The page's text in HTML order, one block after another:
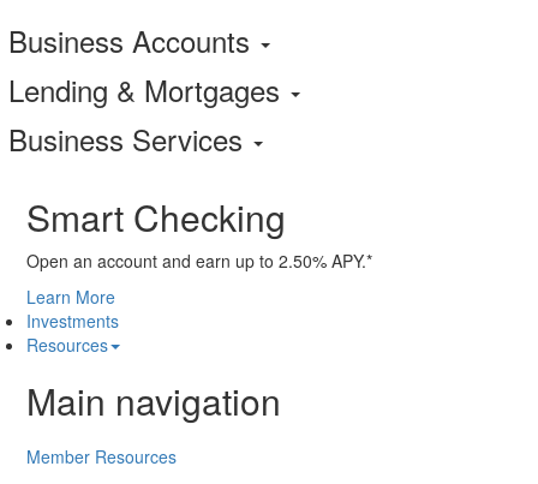
Business Accounts
Lending & Mortgages
Business Services
Smart Checking
Open an account and earn up to 2.50% APY.*
Learn More
Investments
Resources
Main navigation
Member Resources